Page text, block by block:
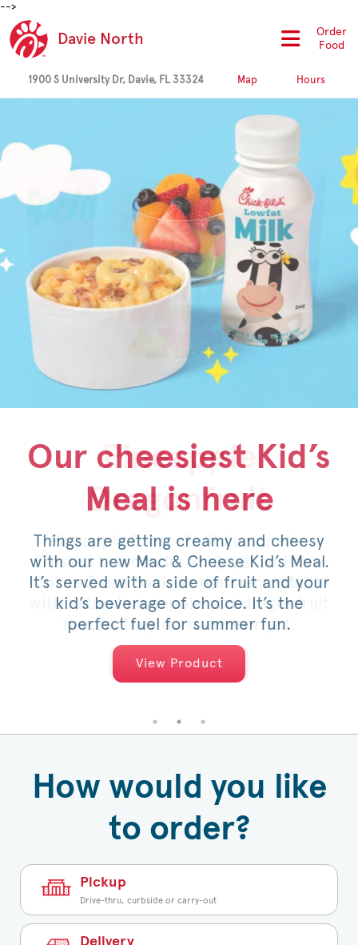
-->
Davie North
Order
Food
1900 S University Dr, Davie, FL 33324 Map Hours
Pineapple
Dragonfruit
Pineapple Dragonfruit Lemonade,
Frosted Lemonade, Sunjoy® and now
Sprite® are back on the menu. Made
with natural pineapple and dragonfruit
flavors, they do summer right.
View Products
Our cheesiest Kid’s
Meal is here
Things are getting creamy and cheesy
with our new Mac & Cheese Kid’s Meal.
It’s served with a side of fruit and your
kid’s beverage of choice. It’s the
perfect fuel for summer fun.
View Product
Honey Pepper
Pimento
For a limited time, savor the sweet
heat of an original or spicy filet,
topped with pimento cheese, mild
pickled jalapeños, a drizzle of honey
and served on a warm, toasted bun.
View Products
How would you like
to order?
Pickup
Drive-thru, curbside or carry-out
Delivery